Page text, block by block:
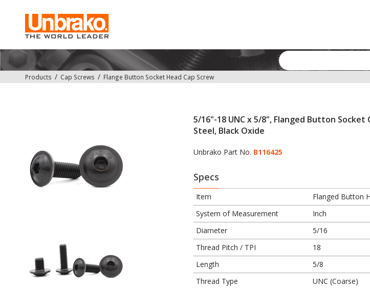
Products Cap Screws Flange Button Socket Head Cap Screw
5/16"-18 UNC x 5/8", Flanged Button Socket
Steel, Black Oxide
Unbrako Part No. B116425
Specs
Item
Flanged Button
System of Measurement
Inch
Diameter
5/16
Thread Pitch / TPI
18
Length
5/8
Thread Type
UNC (Coarse)